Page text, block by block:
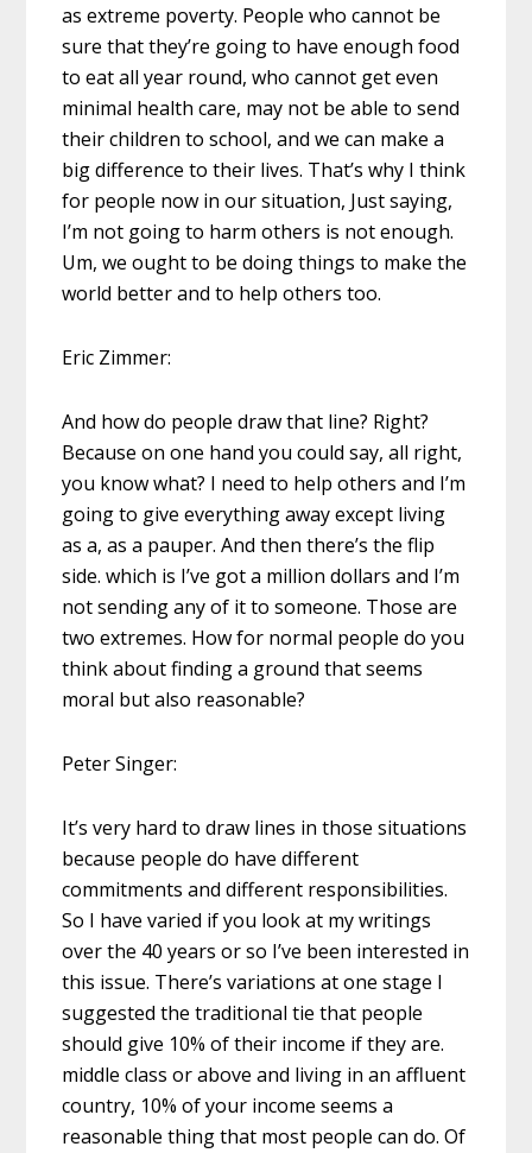
as extreme poverty. People who cannot be
sure that they’re going to have enough food
to eat all year round, who cannot get even
minimal health care, may not be able to send
their children to school, and we can make a
big difference to their lives. That’s why I think
for people now in our situation, Just saying,
I’m not going to harm others is not enough.
Um, we ought to be doing things to make the
world better and to help others too.
Eric Zimmer:
And how do people draw that line? Right?
Because on one hand you could say, all right,
you know what? I need to help others and I’m
going to give everything away except living
as a, as a pauper. And then there’s the flip
side. which is I’ve got a million dollars and I’m
not sending any of it to someone. Those are
two extremes. How for normal people do you
think about finding a ground that seems
moral but also reasonable?
Peter Singer:
It’s very hard to draw lines in those situations
because people do have different
commitments and different responsibilities.
So I have varied if you look at my writings
over the 40 years or so I’ve been interested in
this issue. There’s variations at one stage I
suggested the traditional tie that people
should give 10% of their income if they are.
middle class or above and living in an affluent
country, 10% of your income seems a
reasonable thing that most people can do. Of